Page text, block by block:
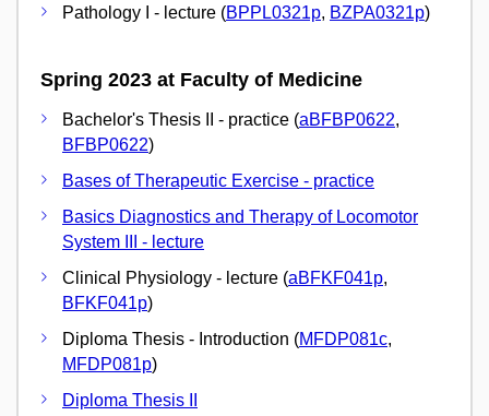
Pathology I - lecture (BPPL0321p, BZPA0321p)
Spring 2023 at Faculty of Medicine
Bachelor's Thesis II - practice (aBFBP0622,
BFBP0622)
Bases of Therapeutic Exercise - practice
Basics Diagnostics and Therapy of Locomotor
System III - lecture
Clinical Physiology - lecture (aBFKF041p,
BFKF041p)
Diploma Thesis - Introduction (MFDP081c,
MFDP081p)
Diploma Thesis II